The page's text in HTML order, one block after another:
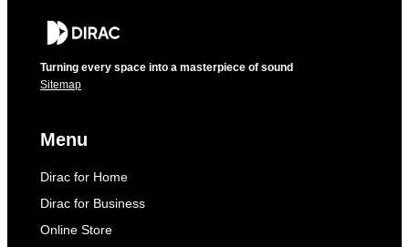
Turning every space into a masterpiece of sound
Sitemap
Menu
Dirac for Home
Dirac for Business
Online Store